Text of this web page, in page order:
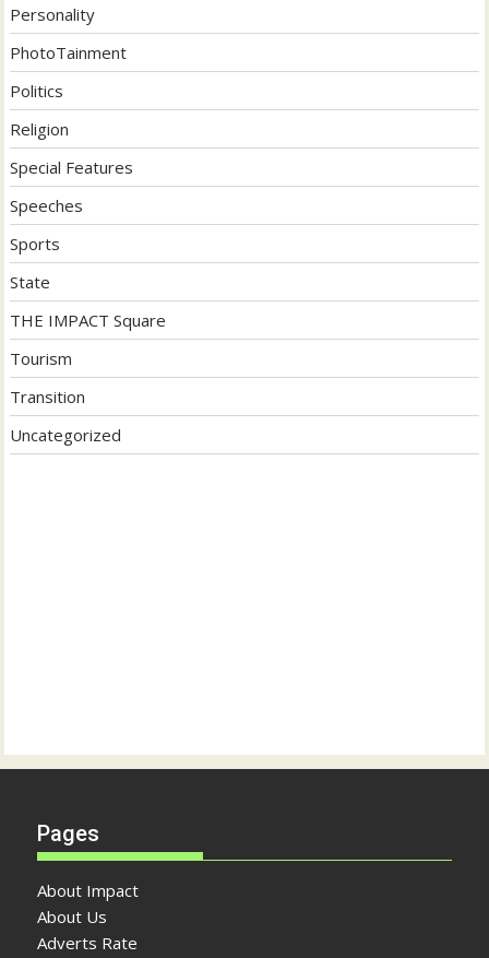
Personality
PhotoTainment
Politics
Religion
Special Features
Speeches
Sports
State
THE IMPACT Square
Tourism
Transition
Uncategorized
Pages
About Impact
About Us
Adverts Rate